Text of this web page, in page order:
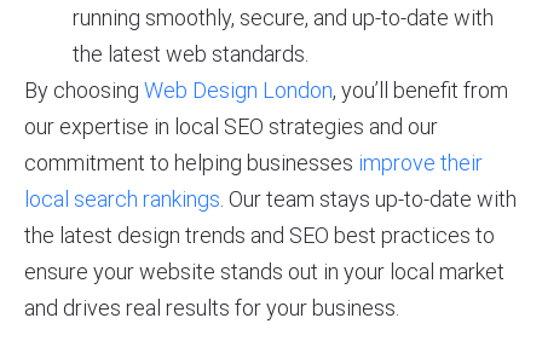
running smoothly, secure, and up-to-date with
the latest web standards.
By choosing Web Design London, you’ll benefit from
our expertise in local SEO strategies and our
commitment to helping businesses improve their
local search rankings . Our team stays up-to-date with
the latest design trends and SEO best practices to
ensure your website stands out in your local market
and drives real results for your business.